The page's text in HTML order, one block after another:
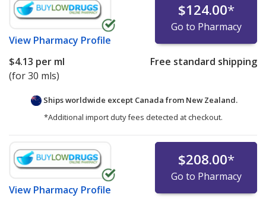
View Pharmacy Profile
$124.00*
Go to Pharmacy
$4.13 per ml
(for 30 mls)
Free standard shipping
Ships worldwide except Canada from New Zealand.
*Additional import duty fees detected at checkout.
View Pharmacy Profile
$208.00*
Go to Pharmacy